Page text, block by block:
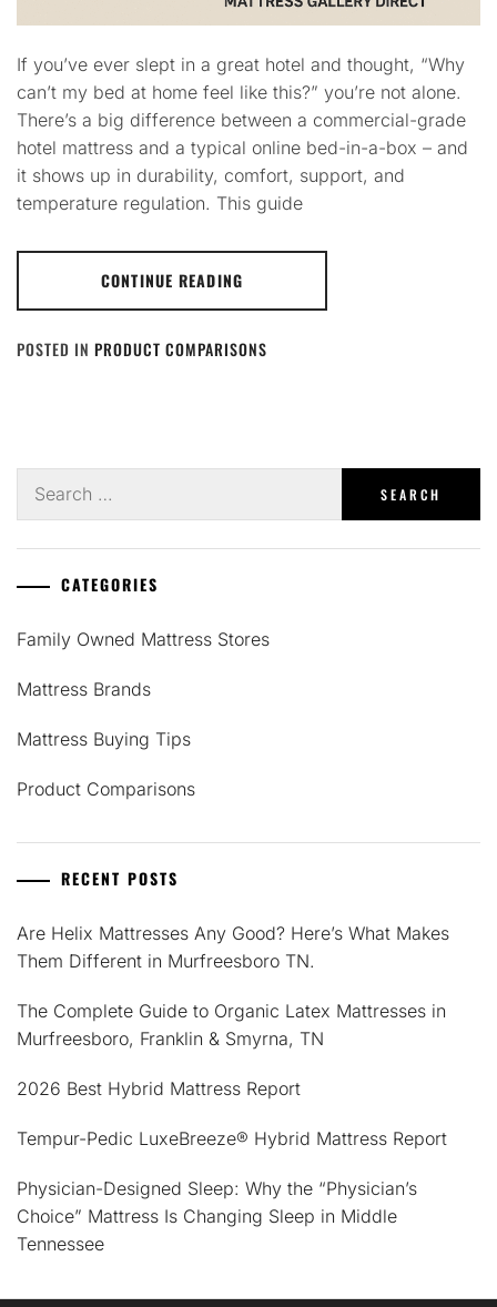
If you’ve ever slept in a great hotel and thought, “Why
can’t my bed at home feel like this?” you’re not alone.
There’s a big difference between a commercial-grade
hotel mattress and a typical online bed-in-a-box – and
it shows up in durability, comfort, support, and
temperature regulation. This guide
CONTINUE READING
POSTED IN PRODUCT COMPARISONS
for:
CATEGORIES
Family Owned Mattress Stores
Mattress Brands
Mattress Buying Tips
Product Comparisons
RECENT POSTS
Are Helix Mattresses Any Good? Here’s What Makes
Them Different in Murfreesboro TN.
The Complete Guide to Organic Latex Mattresses in
Murfreesboro, Franklin & Smyrna, TN
2026 Best Hybrid Mattress Report
Tempur-Pedic LuxeBreeze® Hybrid Mattress Report
Physician-Designed Sleep: Why the “Physician’s
Choice” Mattress Is Changing Sleep in Middle
Tennessee